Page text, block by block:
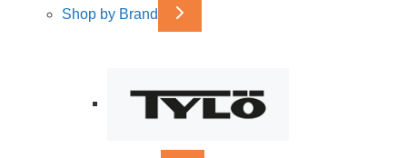
Shop by Brand